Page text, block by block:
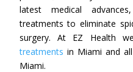
latest medical
treatments to eliminate
surgery. At EZ Health
treatments in Miami and
Miami.